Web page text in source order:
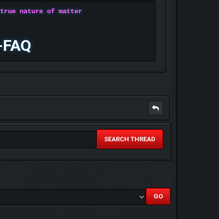
nature of matter
SEARCH THREAD